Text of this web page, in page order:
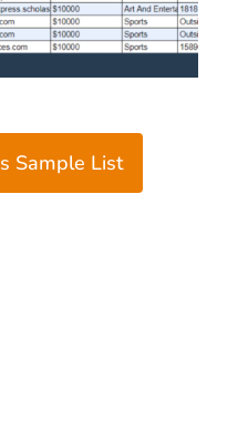
Sample List